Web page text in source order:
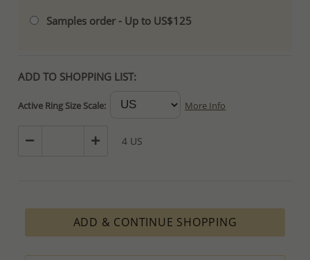
Samples order - Up to US$125
ADD TO SHOPPING LIST:
Active Ring Size Scale: More Info
4 US
ADD & CONTINUE SHOPPING